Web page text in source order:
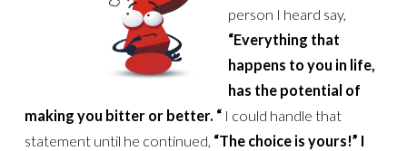
person I heard say,
“Everything that
happens to you in life,
has the potential of
making you bitter or better. “I could handle that
statement until he continued, “The choice is yours!” I